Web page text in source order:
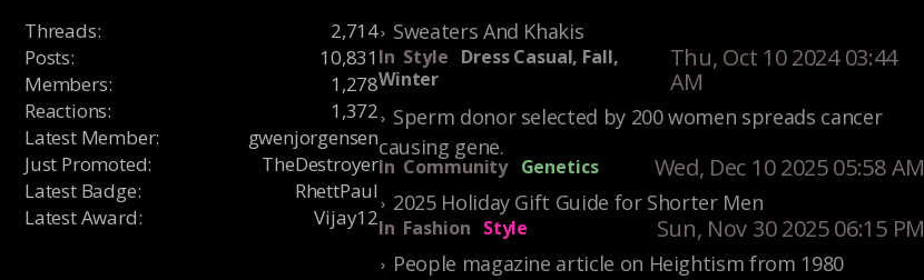
Threads:
2,714
Posts:
10,831
Members:
1,278
Reactions:
1,372
Latest Member:
gwenjorgensen
Just Promoted:
TheDestroyer
Latest Badge:
RhettPaul
Latest Award: Vijay12
Sweaters And Khakis
In Style Dress Casual, Fall,
Winter
Thu, Oct 10 2024 03:44
AM
Sperm donor selected by 200 women spreads cancer
causing gene.
In Community Genetics Wed, Dec 10 2025 05:58 AM
2025 Holiday Gift Guide for Shorter Men
In Fashion Style Sun, Nov 30 2025 06:15 PM
People magazine article on Heightism from 1980